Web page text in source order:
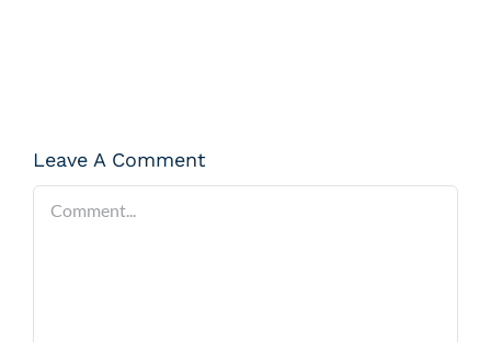
Leave A Comment
Comment